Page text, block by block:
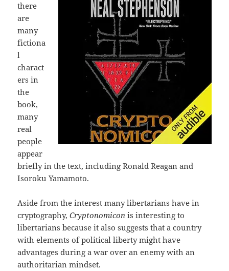
there
are
many
fictiona
l
charact
ers in
the
book,
many
real
people
appear
briefly in the text, including Ronald Reagan and
Isoroku Yamamoto.
Aside from the interest many libertarians have in
cryptography,Cryptonomiconis interesting to
libertarians because it also suggests that a country
with elements of political liberty might have
advantages during a war over an enemy with an
authoritarian mindset.